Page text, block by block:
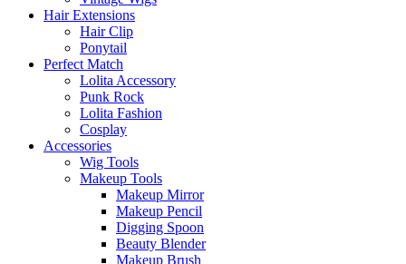
Hair Extensions
Hair Clip
Ponytail
Perfect Match
Lolita Accessory
Punk Rock
Lolita Fashion
Cosplay
Accessories
Wig Tools
Makeup Tools
Makeup Mirror
Makeup Pencil
Digging Spoon
Beauty Blender
Makeup Brush